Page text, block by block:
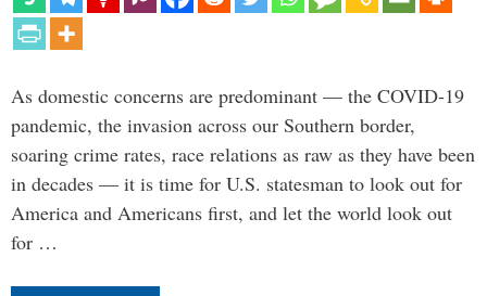
As domestic concerns are predominant — the COVID-19
pandemic, the invasion across our Southern border,
soaring crime rates, race relations as raw as they have been
in decades — it is time for U.S. statesman to look out for
America and Americans first, and let the world look out
for …